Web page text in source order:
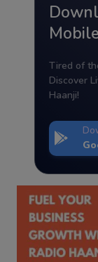
Tired of
Discover
Haanji!